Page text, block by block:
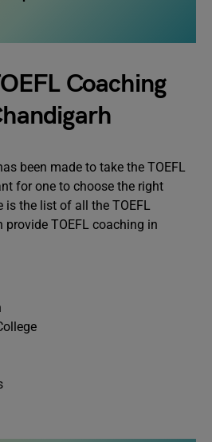
Coaching
been made to take the TOEFL
for one to choose the right
is the list of all the TOEFL
TOEFL coaching in